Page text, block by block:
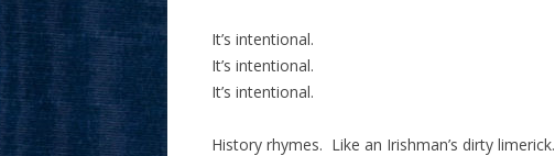
It’s intentional.
It’s intentional.
It’s intentional.
History rhymes. Like an Irishman’s dirty limerick.